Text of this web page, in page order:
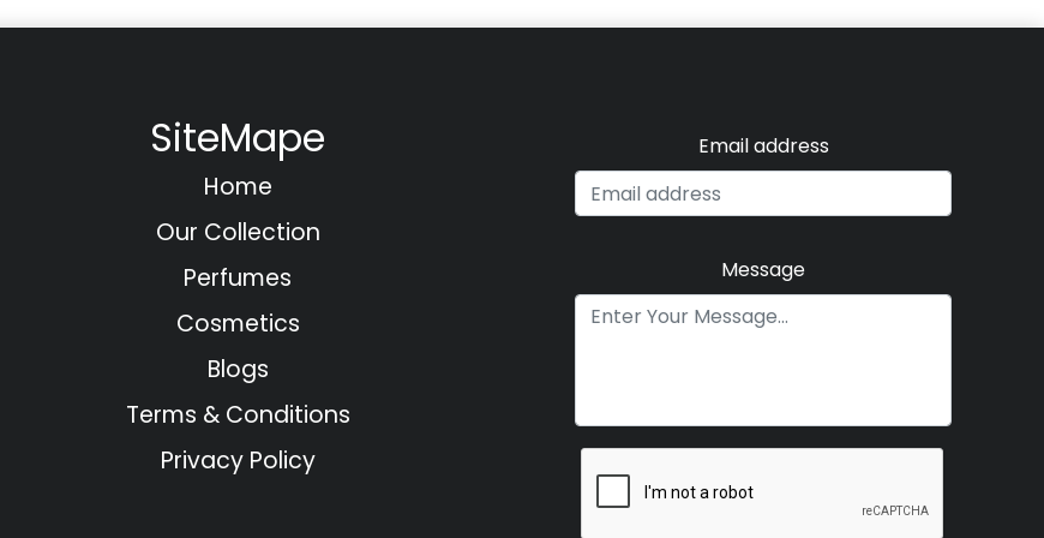
SiteMape
Home
Our Collection
Perfumes
Cosmetics
Blogs
Terms & Conditions
Privacy Policy
Email address
Message